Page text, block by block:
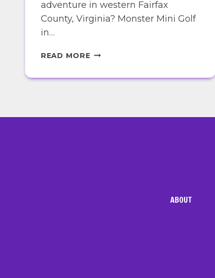
adventure in western Fairfax
County, Virginia? Monster Mini Golf
in…
READ MORECHANTILLY,
ABOUT